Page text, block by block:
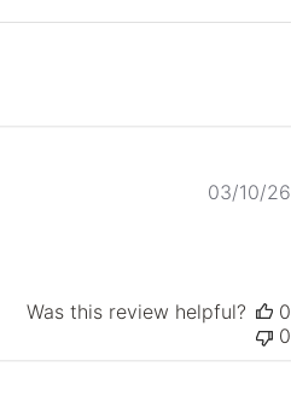
03/10/26
Was this review helpful?
0
0